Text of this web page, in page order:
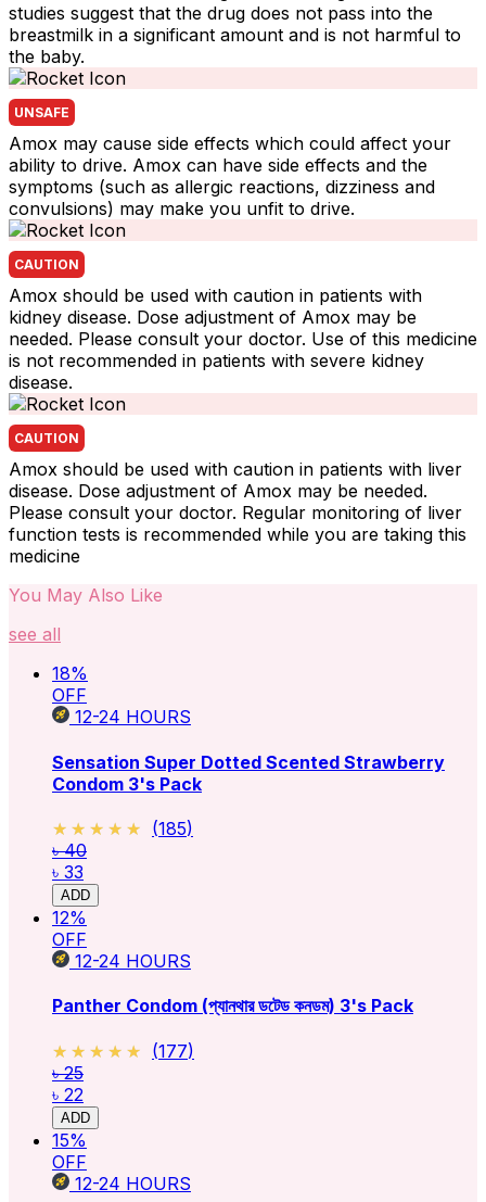
studies suggest that the drug does not pass into the
breastmilk in a significant amount and is not harmful to
the baby.
UNSAFE
Amox may cause side effects which could affect your
ability to drive. Amox can have side effects and the
symptoms (such as allergic reactions, dizziness and
convulsions) may make you unfit to drive.
CAUTION
Amox should be used with caution in patients with
kidney disease. Dose adjustment of Amox may be
needed. Please consult your doctor. Use of this medicine
is not recommended in patients with severe kidney
disease.
CAUTION
Amox should be used with caution in patients with liver
disease. Dose adjustment of Amox may be needed.
Please consult your doctor. Regular monitoring of liver
function tests is recommended while you are taking this
medicine
You May Also Like
see all
18%
OFF
12-24 HOURS
Sensation Super Dotted Scented Strawberry
Condom 3's Pack
★★★★★
★★★★★ (185)
৳ 40
৳ 33
ADD
12%
OFF
12-24 HOURS
Panther Condom (প্যানথার ডটেড কনডম) 3's Pack
★★★★★
★★★★★ (177)
৳ 25
৳ 22
ADD
15%
OFF
12-24 HOURS